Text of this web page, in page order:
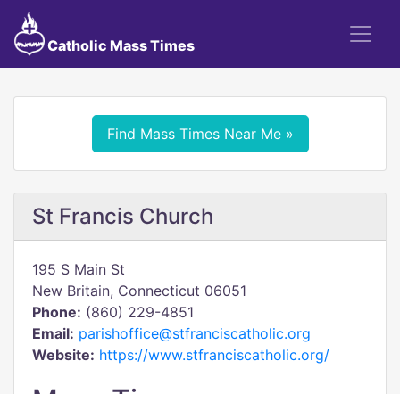
Catholic Mass Times
Find Mass Times Near Me »
St Francis Church
195 S Main St
New Britain, Connecticut 06051
Phone: (860) 229-4851
Email: parishoffice@stfranciscatholic.org
Website: https://www.stfranciscatholic.org/